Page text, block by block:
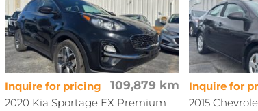
109,879 km
Inquire for pricing
2020 Kia Sportage EX Premium
Inquire for
2015